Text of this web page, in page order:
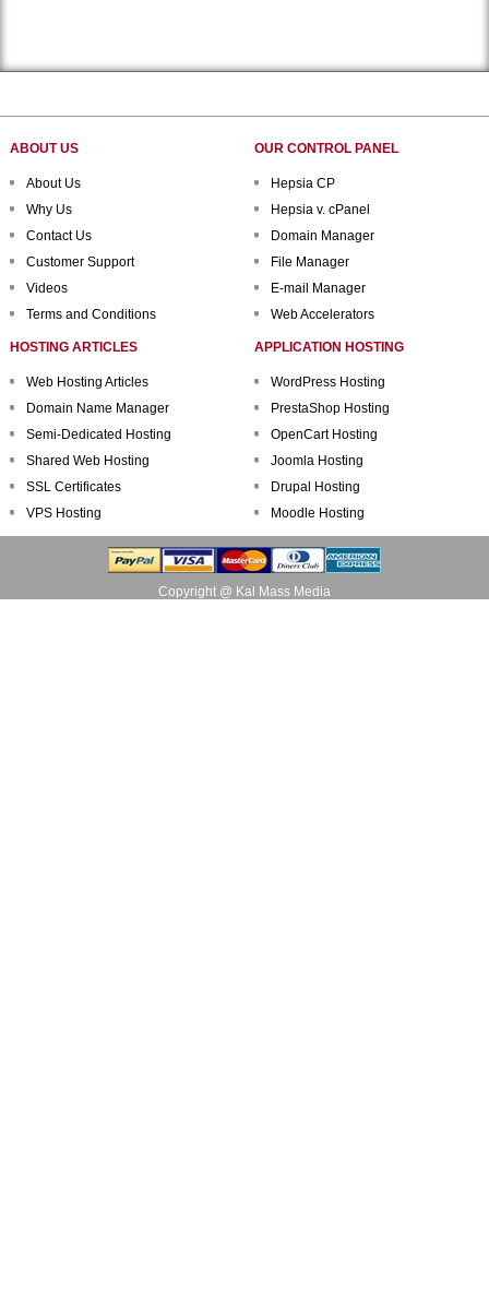
ABOUT US
About Us
Why Us
Contact Us
Customer Support
Videos
Terms and Conditions
OUR CONTROL PANEL
Hepsia CP
Hepsia v. cPanel
Domain Manager
File Manager
E-mail Manager
Web Accelerators
HOSTING ARTICLES
Web Hosting Articles
Domain Name Manager
Semi-Dedicated Hosting
Shared Web Hosting
SSL Certificates
VPS Hosting
APPLICATION HOSTING
WordPress Hosting
PrestaShop Hosting
OpenCart Hosting
Joomla Hosting
Drupal Hosting
Moodle Hosting
Copyright @ Kal Mass Media